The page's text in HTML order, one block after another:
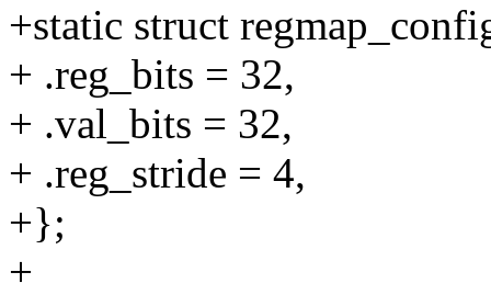
+static struct
+ .reg_bits = 32,
+ .val_bits = 32,
+ .reg_stride = 4,
+};
+